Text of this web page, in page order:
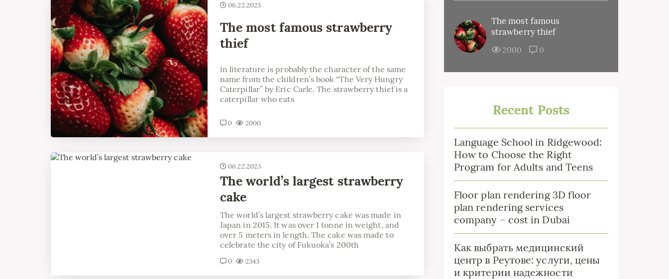
06.22.2023
The most famous strawberry
thief
in literature is probably the character of the same
name from the children’s book “The Very Hungry
Caterpillar” by Eric Carle. The strawberry thief is a
caterpillar who eats
0 2000
06.22.2023
The world’s largest strawberry
cake
The world’s largest strawberry cake was made in
Japan in 2015. It was over 1 tonne in weight, and
over 5 meters in length. The cake was made to
celebrate the city of Fukuoka’s 200th
0 2343
The most famous
strawberry thief
2000 0
Recent Posts
Language School in Ridgewood:
How to Choose the Right
Program for Adults and Teens
Floor plan rendering 3D floor
plan rendering services
company – cost in Dubai
Как выбрать медицинский
центр в Реутове: услуги, цены
и критерии надежности